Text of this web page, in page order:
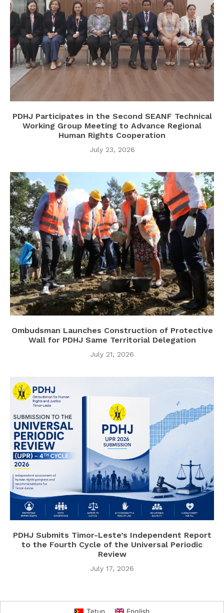
PDHJ Participates in the Second SEANF Technical
Working Group Meeting to Advance Regional
Human Rights Cooperation
July 23, 2026
Ombudsman Launches Construction of Protective
Wall for PDHJ Same Territorial Delegation
July 21, 2026
PDHJ Submits Timor-Leste’s Independent Report
to the Fourth Cycle of the Universal Periodic
Review
July 17, 2026
Tetun English